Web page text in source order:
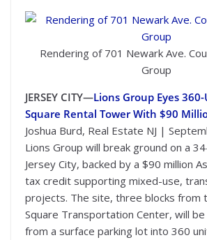
Rendering of 701 Newark Ave.
Group
JERSEY CITY—Lions Group Eyes
Square Rental Tower With $90
Joshua Burd, Real Estate NJ |
Lions Group will break ground on a
Jersey City, backed by a $90 million
tax credit supporting mixed-use,
projects. The site, three blocks from
Square Transportation Center, will
from a surface parking lot into 360